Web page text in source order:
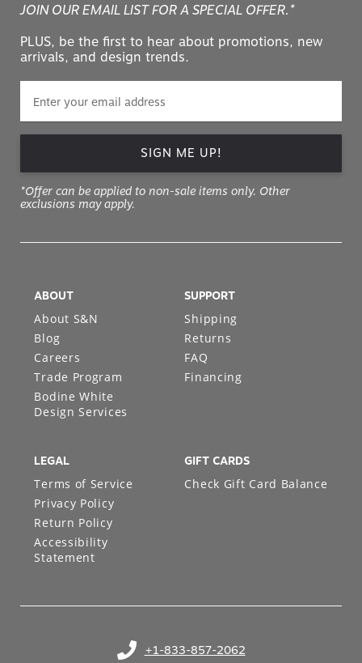
JOIN OUR EMAIL LIST FOR A SPECIAL OFFER.*
PLUS, be the first to hear about promotions, new
arrivals, and design trends.
SIGN ME UP!
*Offer can be applied to non-sale items only. Other
exclusions may apply.
+1-833-857-2062
(opens in your phone application)
ABOUT
About S&N
Blog
Careers
Trade Program
Bodine White
Design Services
SUPPORT
Shipping
Returns
FAQ
Financing
LEGAL
Terms of Service
Privacy Policy
Return Policy
Accessibility
Statement
GIFT CARDS
Check Gift Card Balance